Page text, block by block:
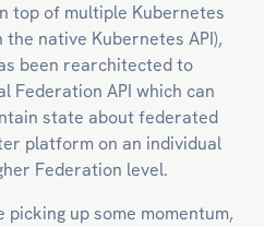
top of multiple Kubernetes
native Kubernetes API),
been rearchitected to
Federation API which can
state about federated
platform on an individual
Federation level.
up some momentum,